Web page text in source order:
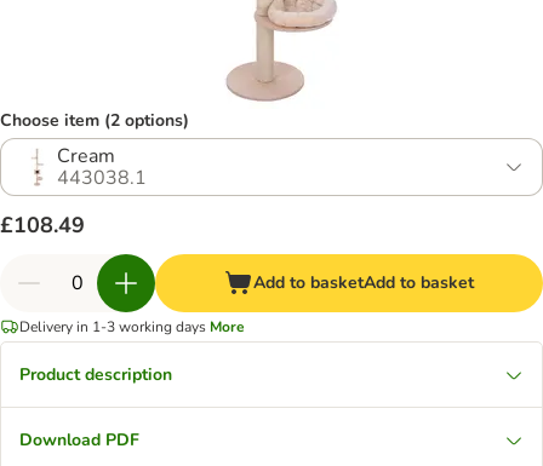
Choose item (2 options)
Cream
443038.1
£108.49
Add to basketAdd to basket
Delivery in 1-3 working days More
Product description
Download PDF